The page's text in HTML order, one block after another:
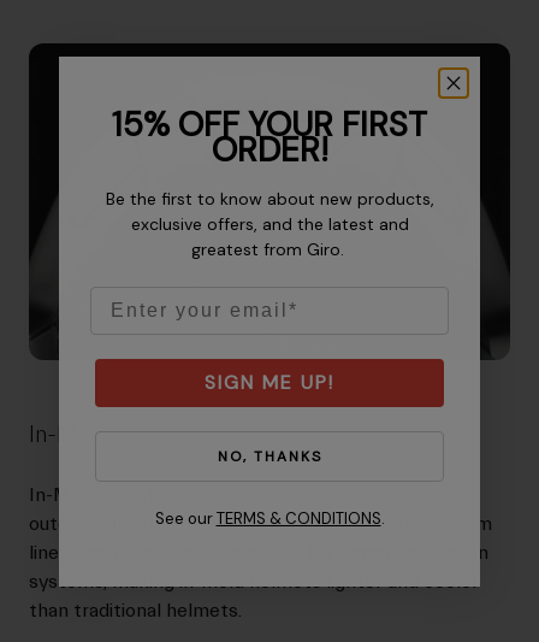
In-Mold Construction
In-Mold Construction fuses a tough polycarbonate
outer shell with the helmet's impact-absorbing foam
liner. The fusion process allows for better ventilation
systems, making in-mold helmets lighter and cooler
than traditional helmets.
15% OFF YOUR FIRST
ORDER!
Be the first to know about new products,
exclusive offers, and the latest and
greatest from Giro.
SIGN ME UP!
NO, THANKS
See our TERMS & CONDITIONS.